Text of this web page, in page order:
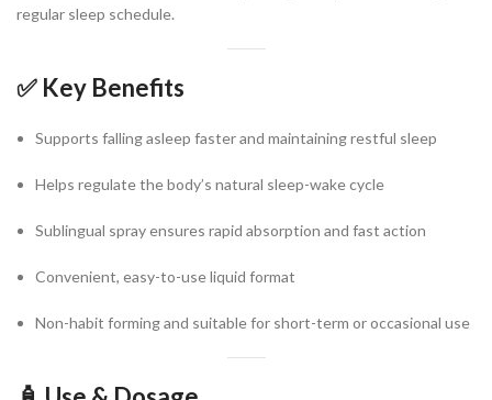
regular sleep schedule.
✅ Key Benefits
Supports falling asleep faster and maintaining restful sleep
Helps regulate the body’s natural sleep-wake cycle
Sublingual spray ensures rapid absorption and fast action
Convenient, easy-to-use liquid format
Non-habit forming and suitable for short-term or occasional use